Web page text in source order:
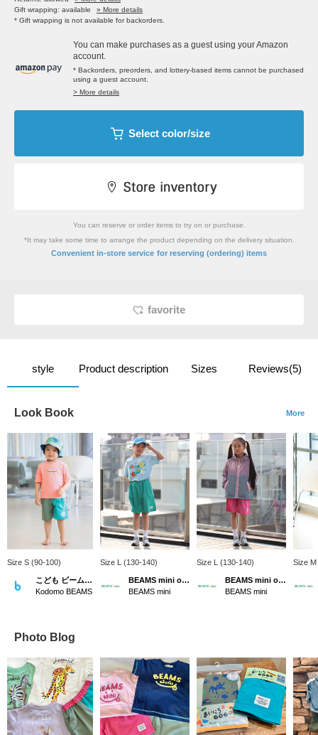
Gift wrapping: available
» More details
* Gift wrapping is not available for backorders.
You can make purchases as a guest using your Amazon
account.
* Backorders, preorders, and lottery-based items cannot be purchased
using a guest account.
> More details
Select color/size
You can reserve or order items to try on or purchase.
*It may take some time to arrange the product depending on the delivery situation.
Convenient in-store service for reserving (ordering) items
favorite
style Product description Sizes Reviews(5)
Look Book More
Size S (90-100)
こども ビームス スタイリング
Kodomo BEAMS
Size L (130-140)
BEAMS mini official
BEAMS mini
Size L (130-140)
BEAMS mini official
BEAMS mini
Size
Photo Blog